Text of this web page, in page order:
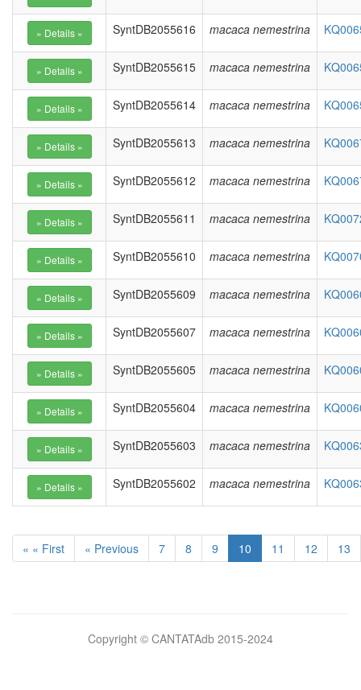
SyntDB2055616 macaca nemestrina
SyntDB2055615 macaca nemestrina
SyntDB2055614 macaca nemestrina
SyntDB2055613 macaca nemestrina
SyntDB2055612 macaca nemestrina
SyntDB2055611 macaca nemestrina
SyntDB2055610 macaca nemestrina
SyntDB2055609 macaca nemestrina
SyntDB2055607 macaca nemestrina
SyntDB2055605 macaca nemestrina
SyntDB2055604 macaca nemestrina
SyntDB2055603 macaca nemestrina
SyntDB2055602 macaca nemestrina
« « First « Previous 7 8 9 10 11 12 13
Copyright © CANTATAdb 2015-2024